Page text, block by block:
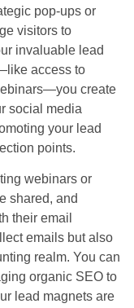
pop-ups or
visitors to
invaluable lead
access to
create
social media
your lead
points.
webinars or
shared, and
their email
emails but also
realm. You can
organic SEO to
lead magnets are